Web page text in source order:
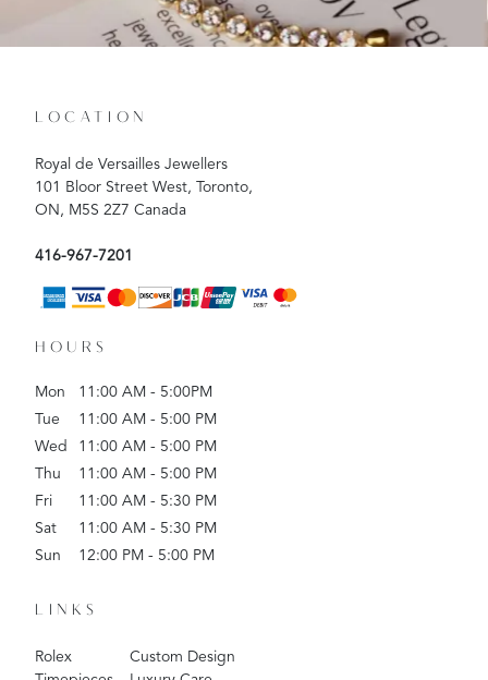
LOCATION
Royal de Versailles Jewellers
101 Bloor Street West, Toronto,
ON, M5S 2Z7 Canada
416-967-7201
HOURS
Mon
11:00 AM - 5:00PM
Tue
11:00 AM - 5:00 PM
Wed
11:00 AM - 5:00 PM
Thu
11:00 AM - 5:00 PM
Fri
11:00 AM - 5:30 PM
Sat
11:00 AM - 5:30 PM
Sun
12:00 PM - 5:00 PM
LINKS
Rolex
Custom Design